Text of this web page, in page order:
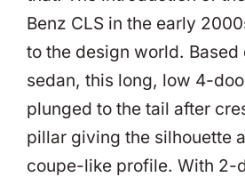
Benz CLS in the early
to the design world. Based
sedan, this long, low 4-
plunged to the tail after
pillar giving the silhouette
coupe-like profile. With 2-